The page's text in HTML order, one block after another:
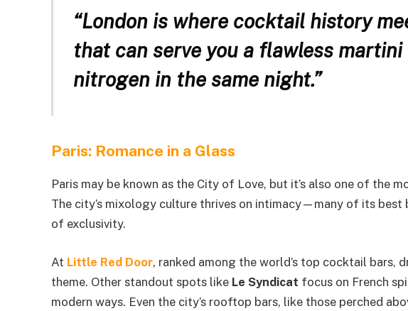
“London is where cocktail history
that can serve you a flawless
nitrogen in the same night.”
Paris: Romance in a Glass
Paris may be known as the City of Love, but it’s also one of the
The city’s mixology culture thrives on intimacy—many of its best
of exclusivity.
At Little Red Door, ranked among the world’s top cocktail bars,
theme. Other standout spots like Le Syndicat focus on French
modern ways. Even the city’s rooftop bars, like those perched